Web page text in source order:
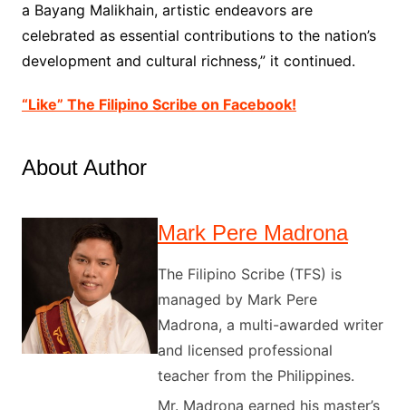
a Bayang Malikhain, artistic endeavors are
celebrated as essential contributions to the nation’s
development and cultural richness,” it continued.
“Like” The Filipino Scribe on Facebook!
About Author
Mark Pere Madrona
The Filipino Scribe (TFS) is
managed by Mark Pere
Madrona, a multi-awarded writer
and licensed professional
teacher from the Philippines.
Mr. Madrona earned his master’s